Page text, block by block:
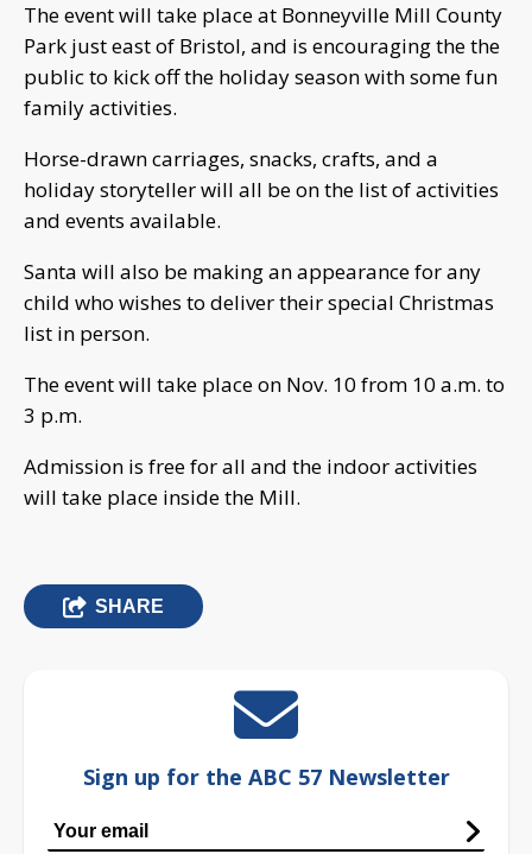
The event will take place at Bonneyville Mill County
Park just east of Bristol, and is encouraging the the
public to kick off the holiday season with some fun
family activities.
Horse-drawn carriages, snacks, crafts, and a
holiday storyteller will all be on the list of activities
and events available.
Santa will also be making an appearance for any
child who wishes to deliver their special Christmas
list in person.
The event will take place on Nov. 10 from 10 a.m. to
3 p.m.
Admission is free for all and the indoor activities
will take place inside the Mill.
SHARE
Sign up for the ABC 57 Newsletter